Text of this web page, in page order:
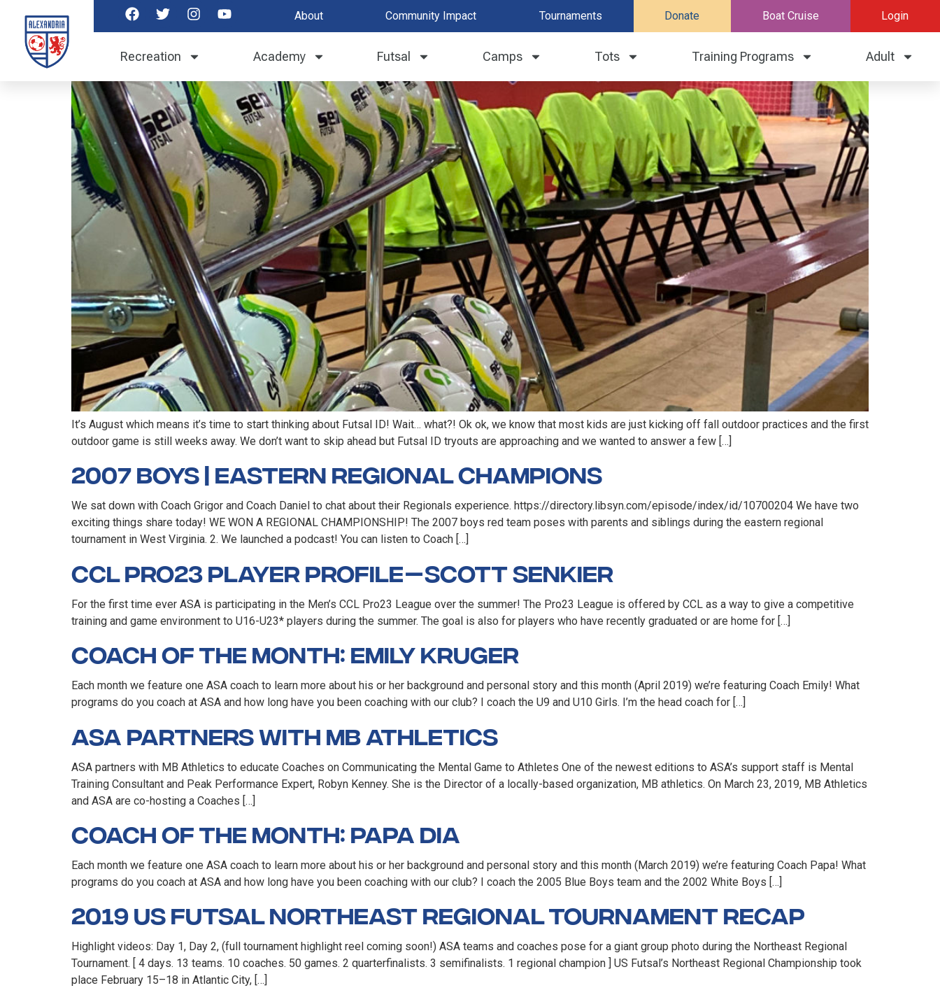
About Community Impact Tournaments Donate Boat Cruise Login
Recreation Academy Futsal Camps Tots Training Programs Adult
Futsal ID Tryouts 2019 | FAQ
It’s August which means it’s time to start thinking about Futsal ID! Wait… what?! Ok ok, we know that most kids are just kicking off fall outdoor practices and the first
outdoor game is still weeks away. We don’t want to skip ahead but Futsal ID tryouts are approaching and we wanted to answer a few […]
2007 Boys | Eastern Regional Champions
We sat down with Coach Grigor and Coach Daniel to chat about their Regionals experience. https://directory.libsyn.com/episode/index/id/10700204 We have two
exciting things share today! WE WON A REGIONAL CHAMPIONSHIP! The 2007 boys red team poses with parents and siblings during the eastern regional
tournament in West Virginia. 2. We launched a podcast! You can listen to Coach […]
CCL Pro23 Player Profile — Scott Senkier
For the first time ever ASA is participating in the Men’s CCL Pro23 League over the summer! The Pro23 League is offered by CCL as a way to give a competitive
training and game environment to U16-U23* players during the summer. The goal is also for players who have recently graduated or are home for […]
Coach of the Month: Emily Kruger
Each month we feature one ASA coach to learn more about his or her background and personal story and this month (April 2019) we’re featuring Coach Emily! What
programs do you coach at ASA and how long have you been coaching with our club? I coach the U9 and U10 Girls. I’m the head coach for […]
ASA Partners with MB Athletics
ASA partners with MB Athletics to educate Coaches on Communicating the Mental Game to Athletes One of the newest editions to ASA’s support staff is Mental
Training Consultant and Peak Performance Expert, Robyn Kenney. She is the Director of a locally-based organization, MB athletics. On March 23, 2019, MB Athletics
and ASA are co-hosting a Coaches […]
Coach of the Month: Papa Dia
Each month we feature one ASA coach to learn more about his or her background and personal story and this month (March 2019) we’re featuring Coach Papa! What
programs do you coach at ASA and how long have you been coaching with our club? I coach the 2005 Blue Boys team and the 2002 White Boys […]
2019 US Futsal Northeast Regional Tournament Recap
Highlight videos: Day 1, Day 2, (full tournament highlight reel coming soon!) ASA teams and coaches pose for a giant group photo during the Northeast Regional
Tournament. [ 4 days. 13 teams. 10 coaches. 50 games. 2 quarterfinalists. 3 semifinalists. 1 regional champion ] US Futsal’s Northeast Regional Championship took
place February 15–18 in Atlantic City, […]